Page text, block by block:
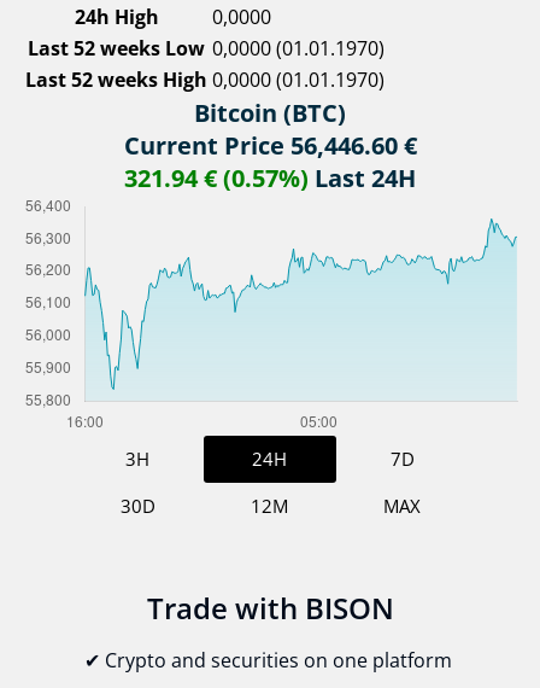
24h High
0,0000
Last 52 weeks Low 0,0000 (01.01.1970)
Last 52 weeks High 0,0000 (01.01.1970)
Bitcoin (BTC)
Current Price 56,446.60 €
321.94 € (0.57%) Last 24H
3H 24H
7D
30D
12M MAX
Trade with BISON
✔ Crypto and securities on one platform